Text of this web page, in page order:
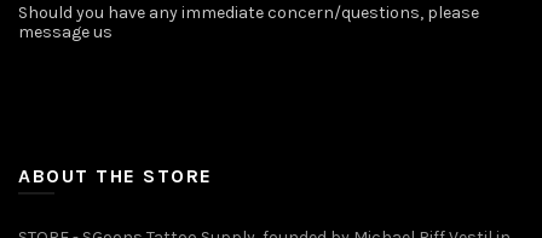
Should you have any immediate concern/questions, please
message us ️
ABOUT THE STORE